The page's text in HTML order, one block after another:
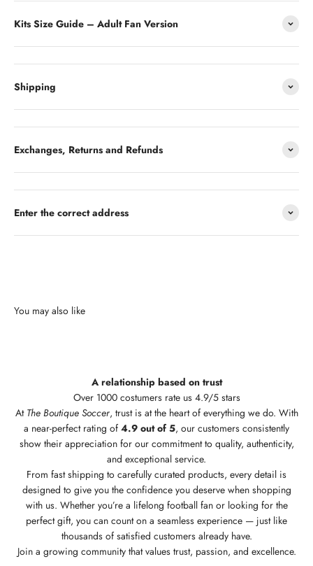
Kits Size Guide – Adult Fan Version
Shipping
Exchanges, Returns and Refunds
Enter the correct address
A relationship based on trust
Over 1000 costumers rate us 4.9/5 stars
At The Boutique Soccer, trust is at the heart of everything we do. With
a near-perfect rating of 4.9 out of 5, our customers consistently
show their appreciation for our commitment to quality, authenticity,
and exceptional service.
From fast shipping to carefully curated products, every detail is
designed to give you the confidence you deserve when shopping
with us. Whether you’re a lifelong football fan or looking for the
perfect gift, you can count on a seamless experience — just like
thousands of satisfied customers already have.
Join a growing community that values trust, passion, and excellence.